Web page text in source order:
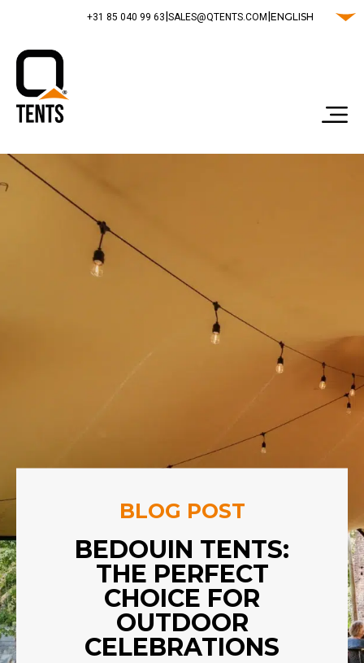
‭+31 85 040 99 63‬|SALES@QTENTS.COM |ENGLISH
BLOG POST
BEDOUIN TENTS:
THE PERFECT
CHOICE FOR
OUTDOOR
CELEBRATIONS